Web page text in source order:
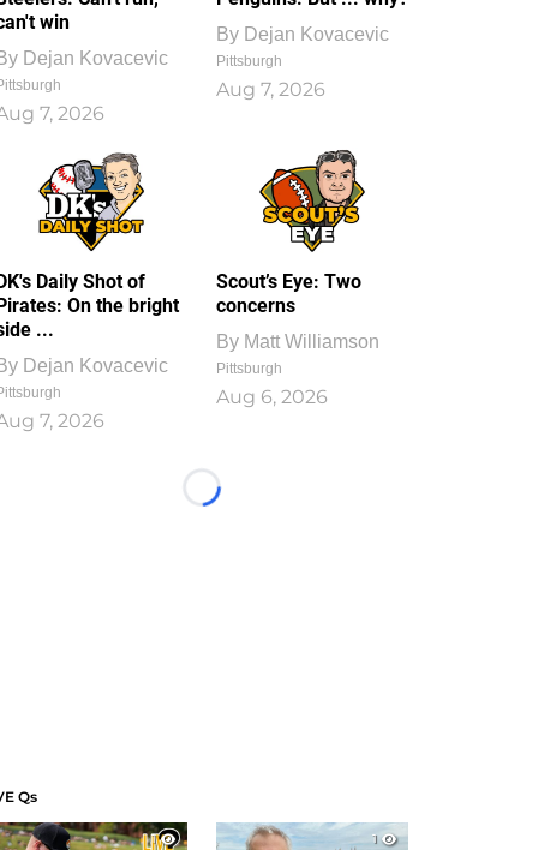
win
Dejan Kovacevic
7, 2026
By Dejan Kovacevic
Pittsburgh
Aug 7, 2026
Daily Shot of
On the bright
...
Dejan Kovacevic
7, 2026
Scout’s Eye: Two
concerns
By Matt Williamson
Pittsburgh
Aug 6, 2026
Loading...
Qs
1
1